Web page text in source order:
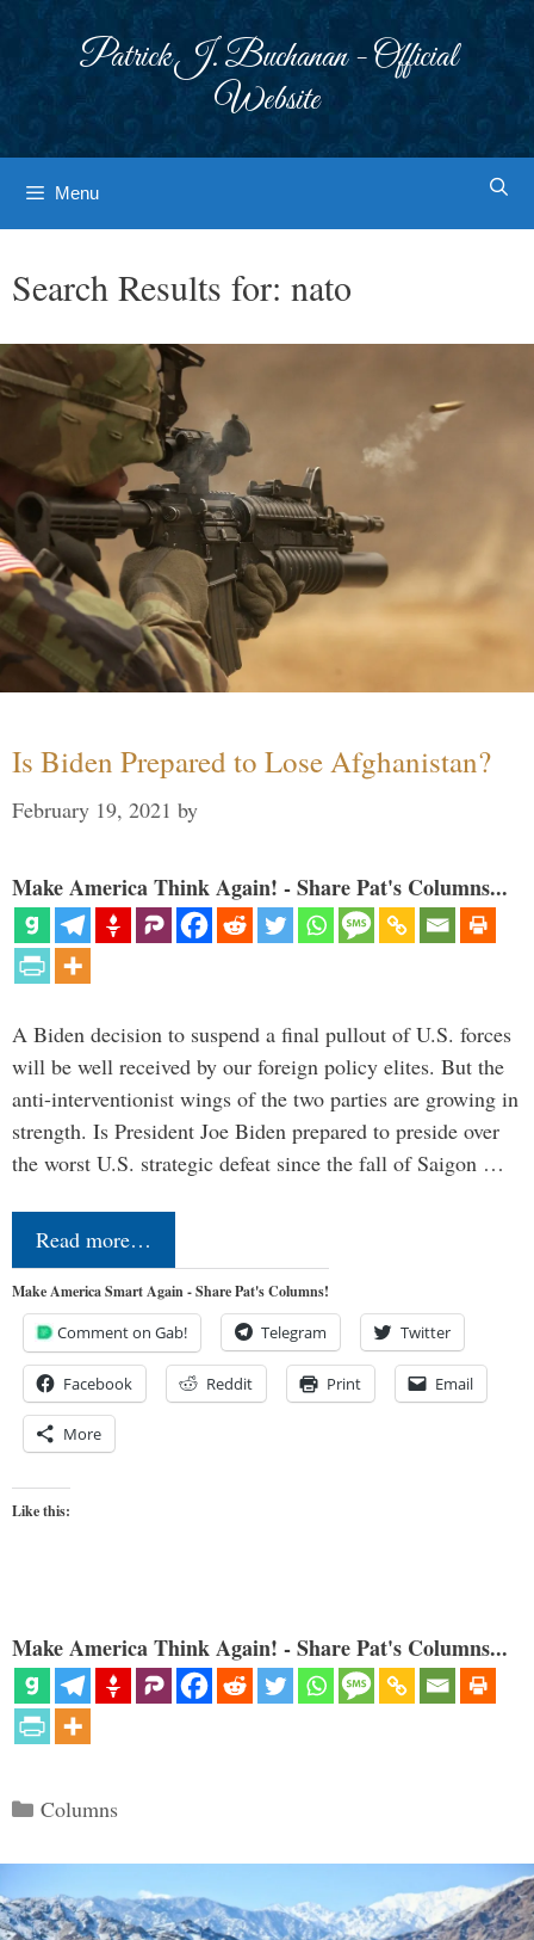
Patrick J. Buchanan - Official
Website
Menu
Search Results for: nato
Is Biden Prepared to Lose Afghanistan?
February 19, 2021 by
Make America Think Again! - Share Pat's Columns...
A Biden decision to suspend a final pullout of U.S. forces
will be well received by our foreign policy elites. But the
anti-interventionist wings of the two parties are growing in
strength. Is President Joe Biden prepared to preside over
the worst U.S. strategic defeat since the fall of Saigon …
Read more…
Make America Smart Again - Share Pat's Columns!
Comment on Gab! Telegram Twitter
Facebook Reddit Print Email
More
Like this:
Make America Think Again! - Share Pat's Columns...
Categories
Columns